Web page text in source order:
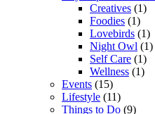
Creatives (1)
Foodies (1)
Lovebirds (1)
Night Owl (1)
Self Care (1)
Wellness (1)
Events (15)
Lifestyle (11)
Things to Do (9)